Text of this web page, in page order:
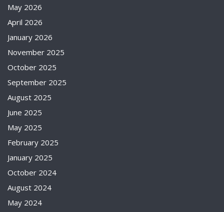
May 2026
April 2026
January 2026
November 2025
October 2025
September 2025
August 2025
June 2025
May 2025
February 2025
January 2025
October 2024
August 2024
May 2024